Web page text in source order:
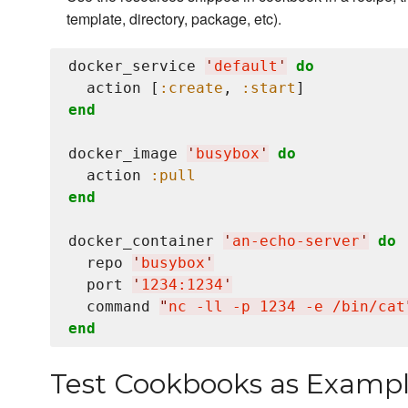
template, directory, package, etc).
docker_service ' default '
do
  action [
:create , :start
end
docker_image ' busybox '
do
  action
:pull
end
docker_container ' an-echo-server '
do
  repo
' busybox '
  port
' 1234:1234 '
  command
" nc -ll -p 1234 -e /bin/cat
end
Test Cookbooks as